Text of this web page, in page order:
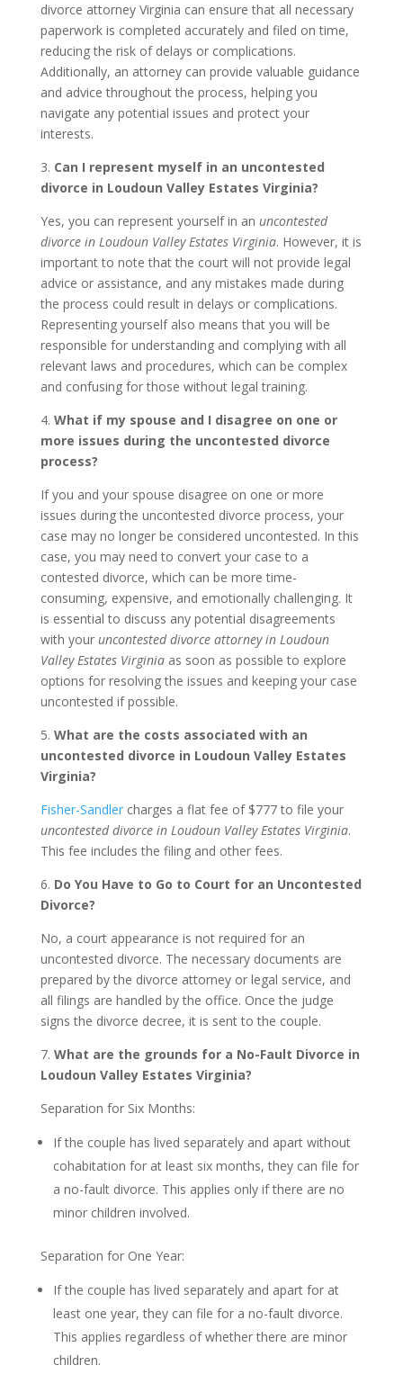
divorce attorney Virginia can ensure that all necessary
paperwork is completed accurately and filed on time,
reducing the risk of delays or complications.
Additionally, an attorney can provide valuable guidance
and advice throughout the process, helping you
navigate any potential issues and protect your
interests.
3. Can I represent myself in an uncontested
divorce in Loudoun Valley Estates Virginia?
Yes, you can represent yourself in an uncontested
divorce in Loudoun Valley Estates Virginia. However, it is
important to note that the court will not provide legal
advice or assistance, and any mistakes made during
the process could result in delays or complications.
Representing yourself also means that you will be
responsible for understanding and complying with all
relevant laws and procedures, which can be complex
and confusing for those without legal training.
4. What if my spouse and I disagree on one or
more issues during the uncontested divorce
process?
If you and your spouse disagree on one or more
issues during the uncontested divorce process, your
case may no longer be considered uncontested. In this
case, you may need to convert your case to a
contested divorce, which can be more time-
consuming, expensive, and emotionally challenging. It
is essential to discuss any potential disagreements
with your uncontested divorce attorney in Loudoun
Valley Estates Virginiaas soon as possible to explore
options for resolving the issues and keeping your case
uncontested if possible.
5. What are the costs associated with an
uncontested divorce in Loudoun Valley Estates
Virginia?
Fisher-Sandlercharges a flat fee of $777 to file your
uncontested divorce in Loudoun Valley Estates Virginia.
This fee includes the filing and other fees.
6. Do You Have to Go to Court for an Uncontested
Divorce?
No, a court appearance is not required for an
uncontested divorce. The necessary documents are
prepared by the divorce attorney or legal service, and
all filings are handled by the office. Once the judge
signs the divorce decree, it is sent to the couple.
7. What are the grounds for a No-Fault Divorce in
Loudoun Valley Estates Virginia?
Separation for Six Months:
If the couple has lived separately and apart without
cohabitation for at least six months, they can file for
a no-fault divorce. This applies only if there are no
minor children involved.
Separation for One Year:
If the couple has lived separately and apart for at
least one year, they can file for a no-fault divorce.
This applies regardless of whether there are minor
children.